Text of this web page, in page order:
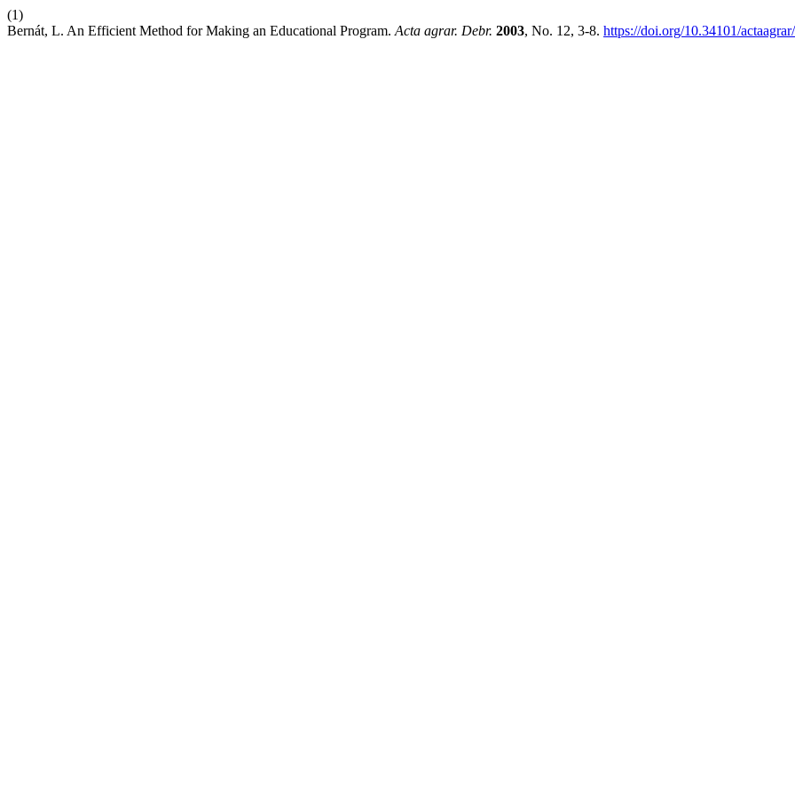
(1)
Bernát, L. An Efficient Method for Making an Educational Program. Acta agrar. Debr. 2003, No. 12, 3-8. https://doi.org/10.34101/